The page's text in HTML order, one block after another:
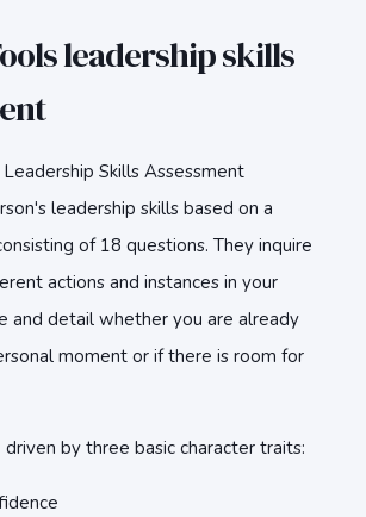
leadership skills
Skills Assessment
leadership skills based on a
of 18 questions. They inquire
actions and instances in your
and detail whether you are already
moment or if there is room for
by three basic character traits: